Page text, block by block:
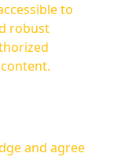
to
robust
and agree